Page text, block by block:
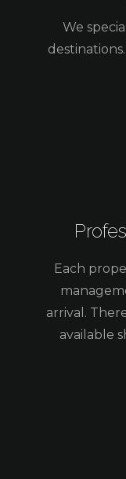
We
Each
arrival.
available